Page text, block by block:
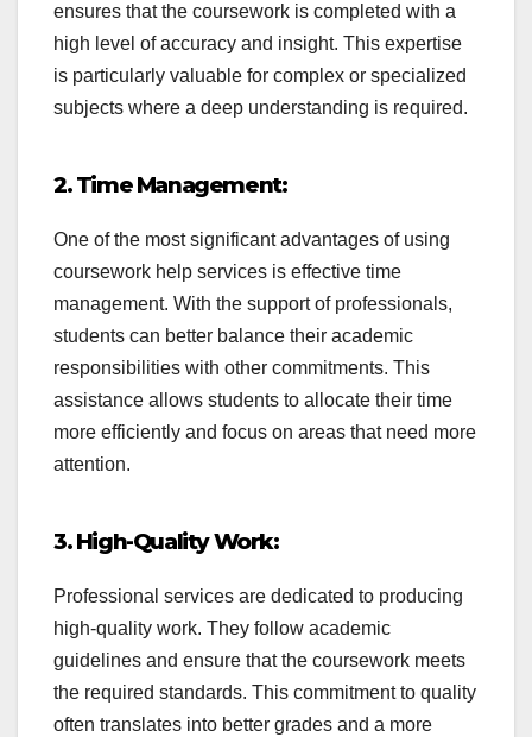
ensures that the coursework is completed with a
high level of accuracy and insight. This expertise
is particularly valuable for complex or specialized
subjects where a deep understanding is required.
2. Time Management:
One of the most significant advantages of using
coursework help services is effective time
management. With the support of professionals,
students can better balance their academic
responsibilities with other commitments. This
assistance allows students to allocate their time
more efficiently and focus on areas that need more
attention.
3. High-Quality Work:
Professional services are dedicated to producing
high-quality work. They follow academic
guidelines and ensure that the coursework meets
the required standards. This commitment to quality
often translates into better grades and a more